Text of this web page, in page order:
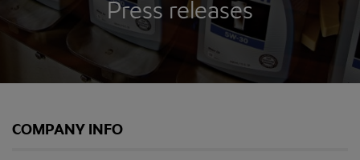
Press releases
COMPANY INFO